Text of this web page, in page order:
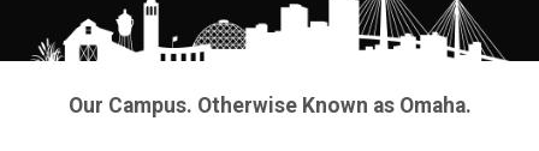
Our Campus. Otherwise Known as Omaha.